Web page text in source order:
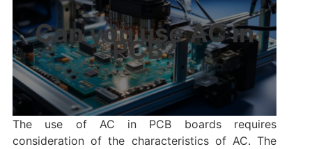
Can you use AC in
PCB?
The use of AC in PCB boards requires
consideration of the characteristics of AC. The